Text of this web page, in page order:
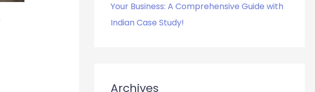
Your Business: A Comprehensive Guide with
Indian Case Study!
Archives